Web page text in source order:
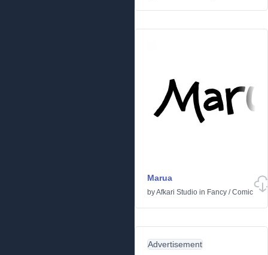
Marua
byAfkari Studio in Fancy /Comic
Advertisement